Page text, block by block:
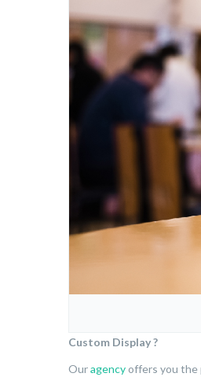
Custom Display ?
Ouragencyoffers you the